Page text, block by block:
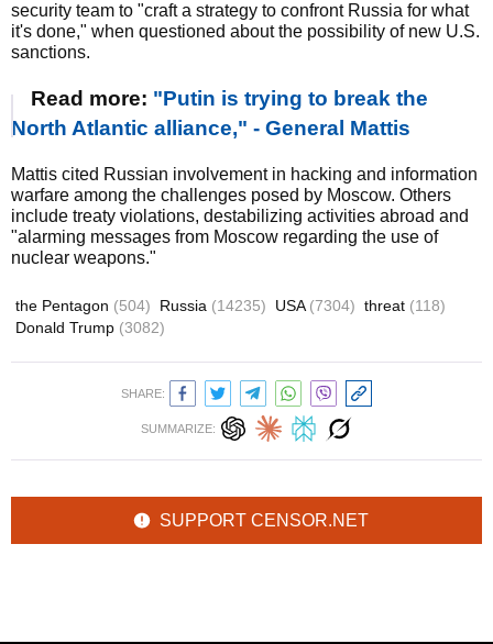
security team to "craft a strategy to confront Russia for what
it's done," when questioned about the possibility of new U.S.
sanctions.
Read more: "Putin is trying to break the
North Atlantic alliance," - General Mattis
Mattis cited Russian involvement in hacking and information
warfare among the challenges posed by Moscow. Others
include treaty violations, destabilizing activities abroad and
"alarming messages from Moscow regarding the use of
nuclear weapons."
the Pentagon (504) Russia (14235) USA (7304) threat (118)
Donald Trump (3082)
SHARE:
SUMMARIZE:
SUPPORT CENSOR.NET